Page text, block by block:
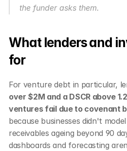
the funder asks them.
What lenders and
for
For venture debt in particular,
over $2M and a DSCR above
ventures fail due to covenant
because businesses didn't
receivables ageing beyond 90
dashboards and forecasting